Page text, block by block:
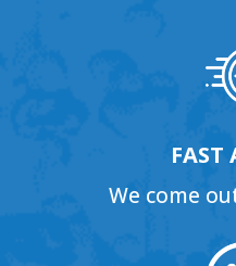
FAST
We come